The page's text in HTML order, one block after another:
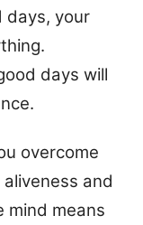
days, your
days will
overcome
and
mind means